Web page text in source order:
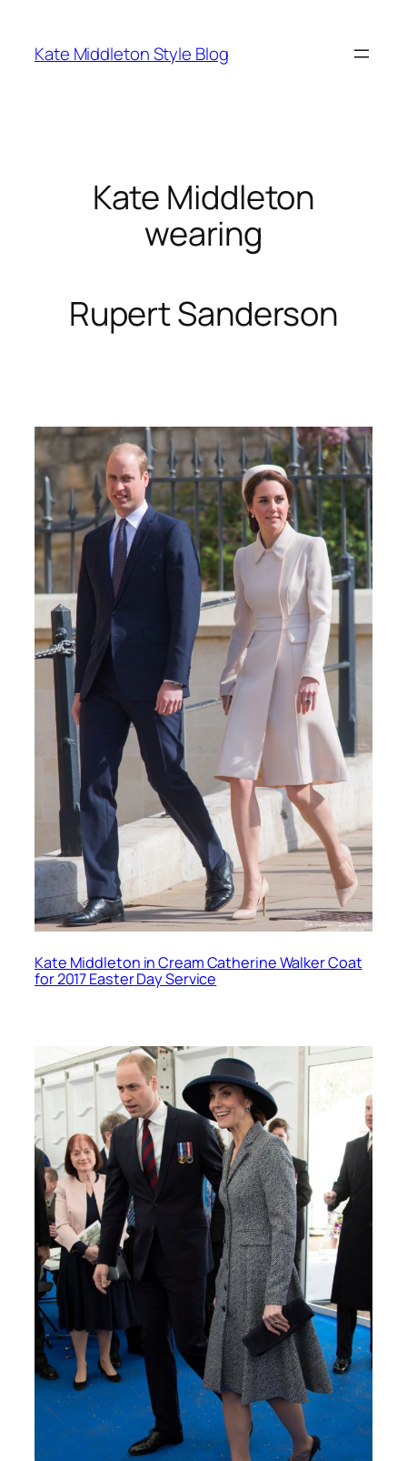
content
Kate Middleton Style Blog
Kate Middleton
wearing
Rupert Sanderson
Kate Middleton in Cream Catherine Walker Coat
for 2017 Easter Day Service